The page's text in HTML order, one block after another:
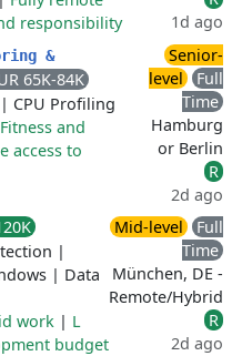
responsibility
1d ago
&
65K-84K
CPU Profiling
Fitness and
access to
Senior-
level
Full
Time
Hamburg
or Berlin
R
2d ago
|
| Data
work | L
budget
Mid-level
Full
Time
München, DE -
Remote/Hybrid
R
2d ago